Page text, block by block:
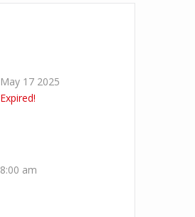
May 17 2025
Expired!
8:00 am